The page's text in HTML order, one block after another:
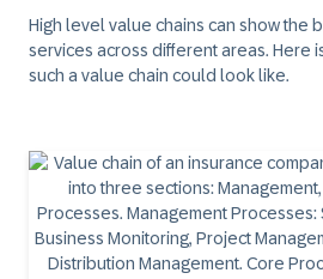
High level value chains can show the
services across different areas. Here
such a value chain could look like.